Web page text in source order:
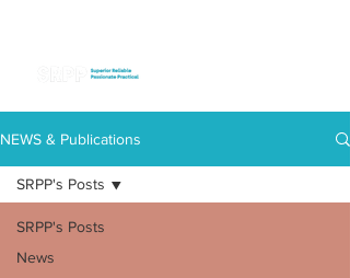
NEWS & Publications
SRPP's Posts
News
SRPP's Posts